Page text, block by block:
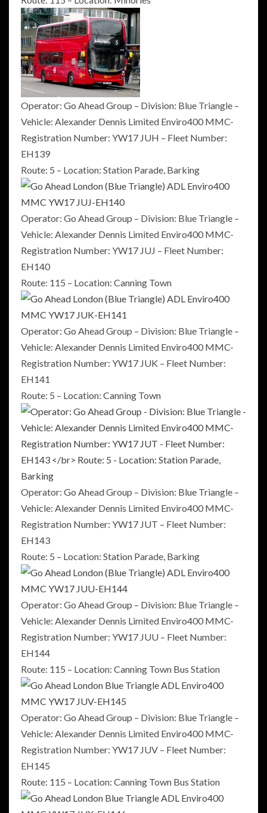
Operator: Go Ahead Group – Division: Blue Triangle –
Vehicle: Alexander Dennis Limited Enviro400 MMC-
Registration Number: YW17 JUH – Fleet Number:
EH139
Route: 5 – Location: Station Parade, Barking
Operator: Go Ahead Group – Division: Blue Triangle –
Vehicle: Alexander Dennis Limited Enviro400 MMC-
Registration Number: YW17 JUJ – Fleet Number:
EH140
Route: 115 – Location: Canning Town
Operator: Go Ahead Group – Division: Blue Triangle –
Vehicle: Alexander Dennis Limited Enviro400 MMC-
Registration Number: YW17 JUK – Fleet Number:
EH141
Route: 5 – Location: Canning Town
Operator: Go Ahead Group – Division: Blue Triangle –
Vehicle: Alexander Dennis Limited Enviro400 MMC-
Registration Number: YW17 JUT – Fleet Number:
EH143
Route: 5 – Location: Station Parade, Barking
Operator: Go Ahead Group – Division: Blue Triangle –
Vehicle: Alexander Dennis Limited Enviro400 MMC-
Registration Number: YW17 JUU – Fleet Number:
EH144
Route: 115 – Location: Canning Town Bus Station
Operator: Go Ahead Group – Division: Blue Triangle –
Vehicle: Alexander Dennis Limited Enviro400 MMC-
Registration Number: YW17 JUV – Fleet Number:
EH145
Route: 115 – Location: Canning Town Bus Station